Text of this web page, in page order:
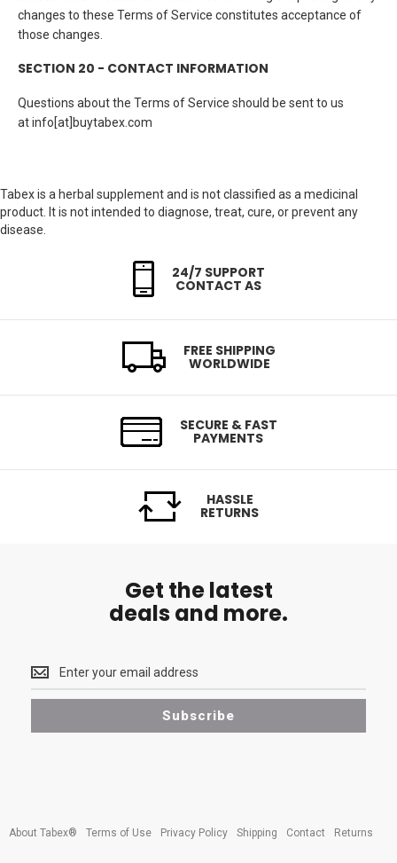
changes to these Terms of Service constitutes acceptance of
those changes.
SECTION 20 - CONTACT INFORMATION
Questions about the Terms of Service should be sent to us
at info[at]buytabex.com
Tabex is a herbal supplement and is not classified as a medicinal
product. It is not intended to diagnose, treat, cure, or prevent any
disease.
24/7 SUPPORT
CONTACT AS
FREE SHIPPING
WORLDWIDE
SECURE & FAST
PAYMENTS
HASSLE
RETURNS
Get the latest
deals and more.
Get
the
latest
deals
Subscribe
About Tabex® Terms of Use Privacy Policy Shipping Contact Returns